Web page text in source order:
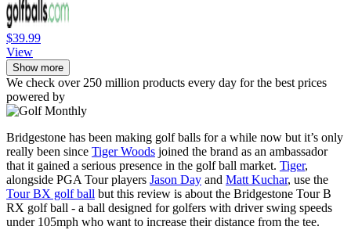
$39.99
View
Show more
We check over 250 million products every day for the best prices
powered by
Bridgestone has been making golf balls for a while now but it’s only
really been since Tiger Woods joined the brand as an ambassador
that it gained a serious presence in the golf ball market. Tiger,
alongside PGA Tour players Jason Day and Matt Kuchar, use the
Tour BX golf ball but this review is about the Bridgestone Tour B
RX golf ball - a ball designed for golfers with driver swing speeds
under 105mph who want to increase their distance from the tee.